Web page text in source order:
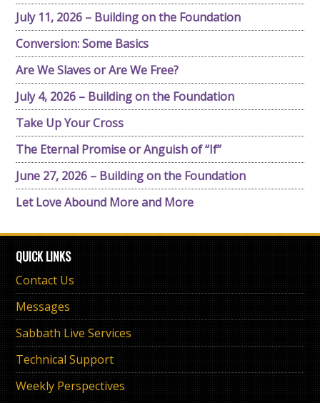
July 11, 2026 – Building on the Foundation
Conversion: Some Basics
Are We Slaves or Are We Free?
July 4, 2026 – Building on the Foundation
Take Up Your Cross
The Eternal Promise or Anguish of “If”
June 27, 2026 – Building on the Foundation
Let Love Abound More and More
QUICK LINKS
Contact Us
Messages
Sabbath Live Services
Technical Support
Weekly Perspectives